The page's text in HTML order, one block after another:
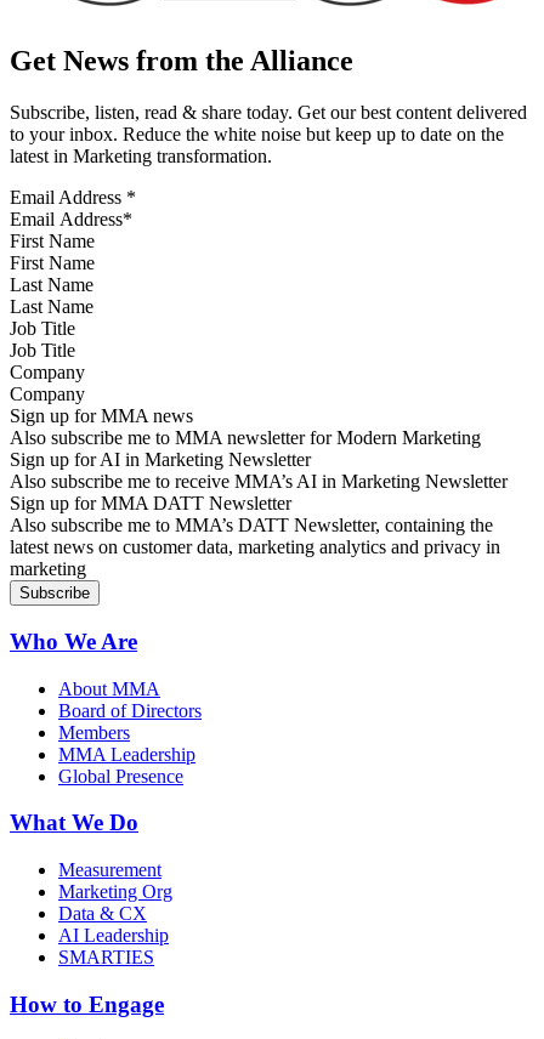
Get News from the Alliance
Subscribe, listen, read & share today. Get our best content delivered
to your inbox. Reduce the white noise but keep up to date on the
latest in Marketing transformation.
Email Address *
First Name
Last Name
Job Title
Company
Sign up for MMA news
Also subscribe me to MMA newsletter for Modern Marketing
Sign up for AI in Marketing Newsletter
Also subscribe me to receive MMA’s AI in Marketing Newsletter
Sign up for MMA DATT Newsletter
Also subscribe me to MMA’s DATT Newsletter, containing the
latest news on customer data, marketing analytics and privacy in
marketing
Who We Are
About MMA
Board of Directors
Members
MMA Leadership
Global Presence
What We Do
Measurement
Marketing Org
Data & CX
AI Leadership
SMARTIES
How to Engage